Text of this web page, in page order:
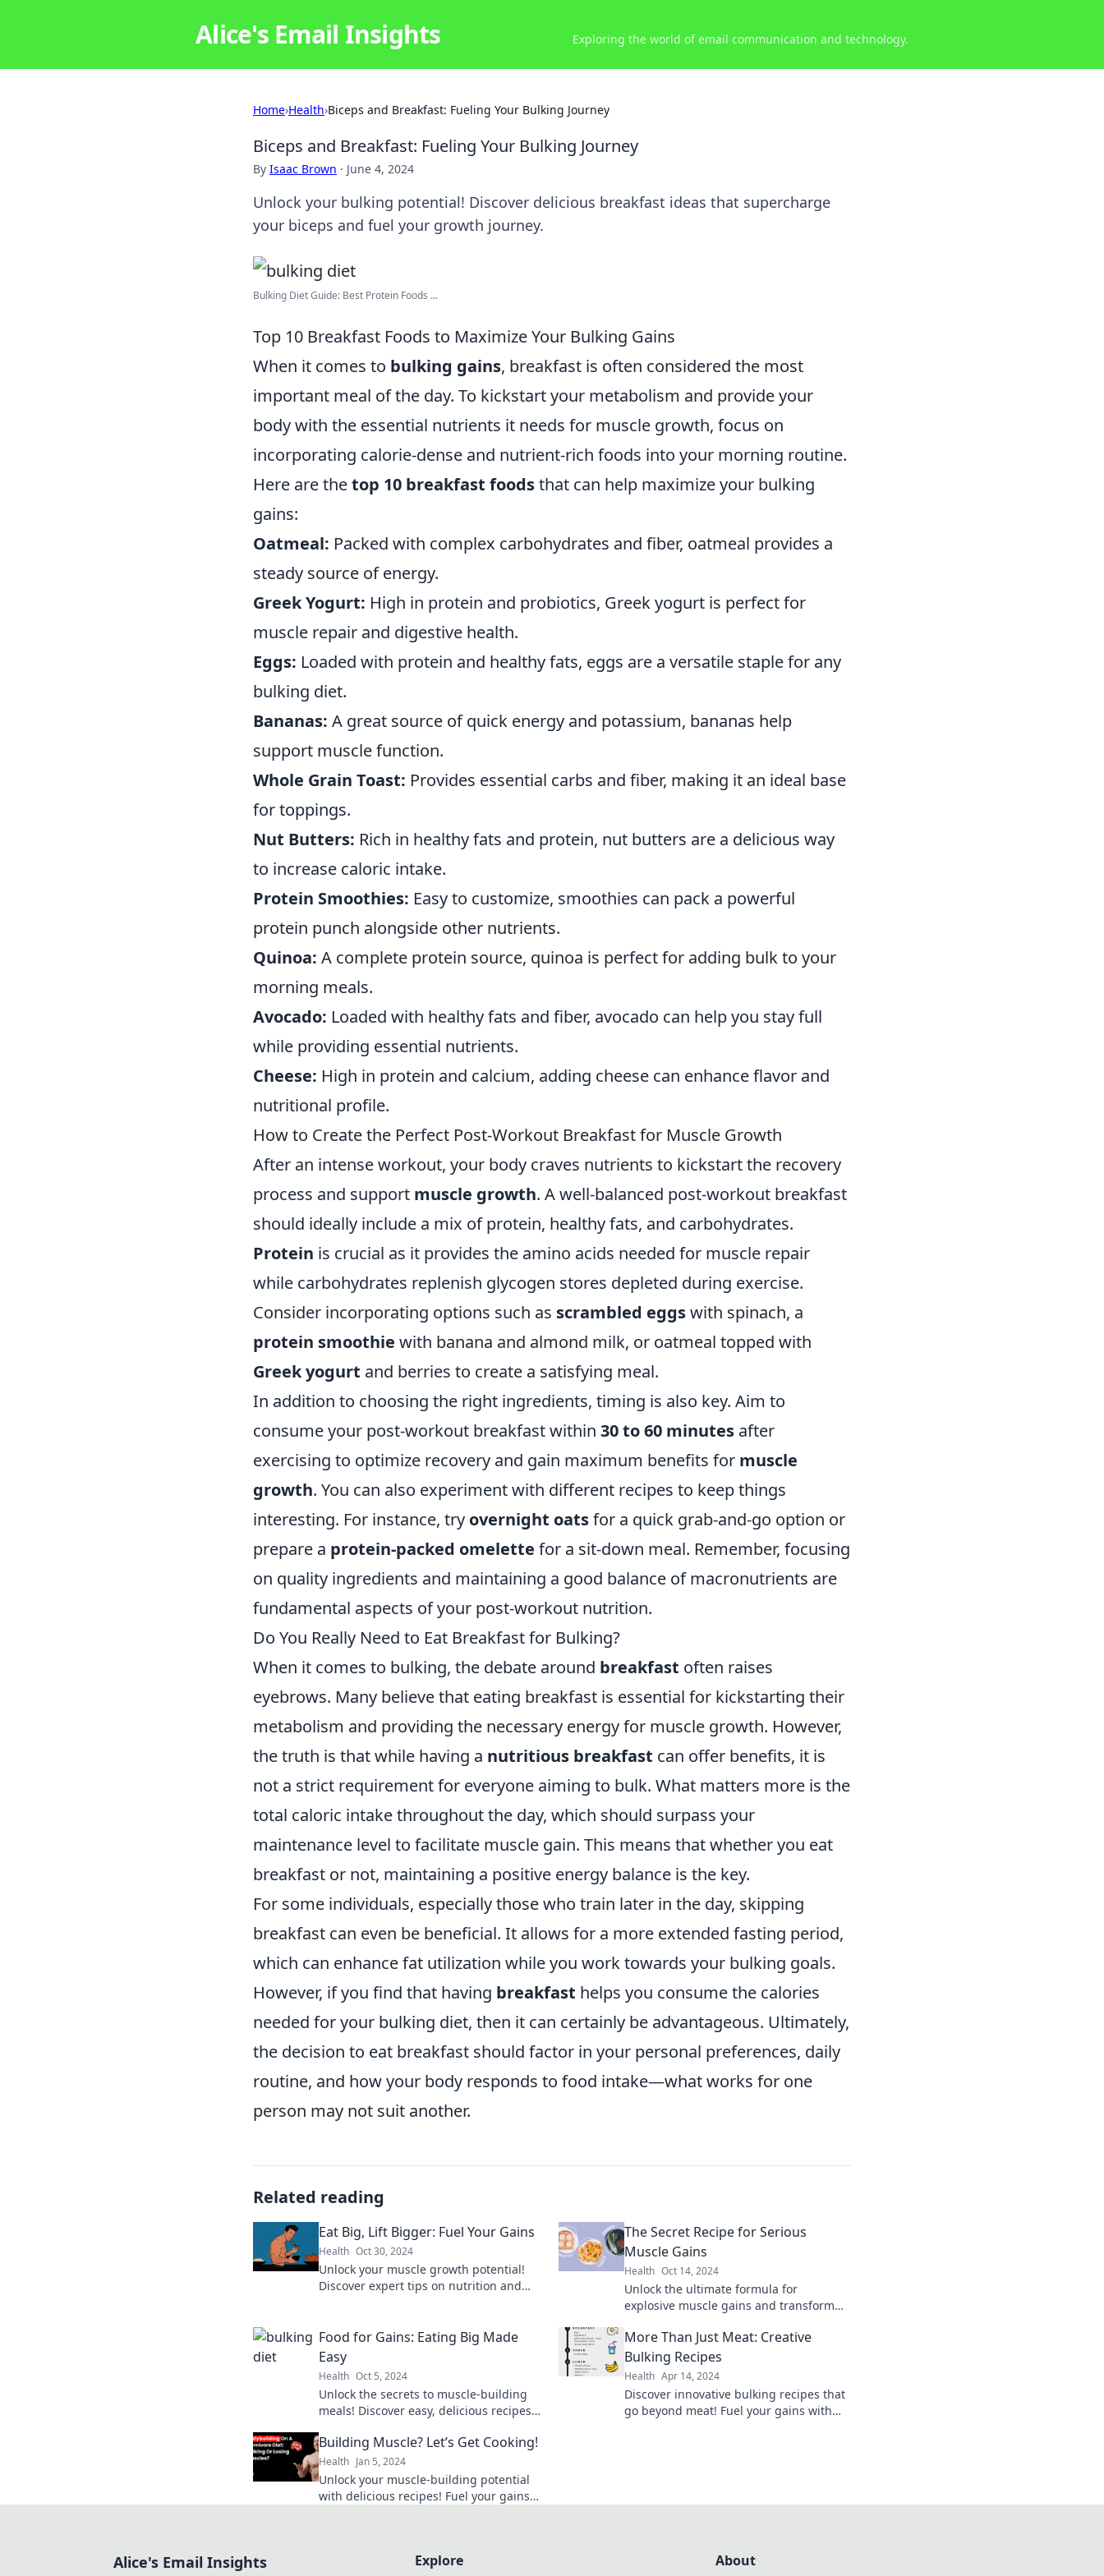
Alice's Email Insights Exploring the world of email communication and technology.
Home›Health›Biceps and Breakfast: Fueling Your Bulking Journey
Biceps and Breakfast: Fueling Your Bulking Journey
By Isaac Brown · June 4, 2024
Unlock your bulking potential! Discover delicious breakfast ideas that supercharge
your biceps and fuel your growth journey.
Bulking Diet Guide: Best Protein Foods ...
Top 10 Breakfast Foods to Maximize Your Bulking Gains
When it comes to bulking gains, breakfast is often considered the most
important meal of the day. To kickstart your metabolism and provide your
body with the essential nutrients it needs for muscle growth, focus on
incorporating calorie-dense and nutrient-rich foods into your morning routine.
Here are thetop 10 breakfast foodsthat can help maximize your bulking
gains:
Oatmeal: Packed with complex carbohydrates and fiber, oatmeal provides a
steady source of energy.
Greek Yogurt: High in protein and probiotics, Greek yogurt is perfect for
muscle repair and digestive health.
Eggs: Loaded with protein and healthy fats, eggs are a versatile staple for any
bulking diet.
Bananas: A great source of quick energy and potassium, bananas help
support muscle function.
Whole Grain Toast: Provides essential carbs and fiber, making it an ideal base
for toppings.
Nut Butters: Rich in healthy fats and protein, nut butters are a delicious way
to increase caloric intake.
Protein Smoothies: Easy to customize, smoothies can pack a powerful
protein punch alongside other nutrients.
Quinoa: A complete protein source, quinoa is perfect for adding bulk to your
morning meals.
Avocado: Loaded with healthy fats and fiber, avocado can help you stay full
while providing essential nutrients.
Cheese: High in protein and calcium, adding cheese can enhance flavor and
nutritional profile.
How to Create the Perfect Post-Workout Breakfast for Muscle Growth
After an intense workout, your body craves nutrients to kickstart the recovery
process and support muscle growth. A well-balanced post-workout breakfast
should ideally include a mix of protein, healthy fats, and carbohydrates.
Protein is crucial as it provides the amino acids needed for muscle repair
while carbohydrates replenish glycogen stores depleted during exercise.
Consider incorporating options such as scrambled eggswith spinach, a
protein smoothie with banana and almond milk, or oatmeal topped with
Greek yogurt and berries to create a satisfying meal.
In addition to choosing the right ingredients, timing is also key. Aim to
consume your post-workout breakfast within 30 to 60 minutes after
exercising to optimize recovery and gain maximum benefits for muscle
growth. You can also experiment with different recipes to keep things
interesting. For instance, try overnight oatsfor a quick grab-and-go option or
prepare a protein-packed omelette for a sit-down meal. Remember, focusing
on quality ingredients and maintaining a good balance of macronutrients are
fundamental aspects of your post-workout nutrition.
Do You Really Need to Eat Breakfast for Bulking?
When it comes to bulking, the debate around breakfast often raises
eyebrows. Many believe that eating breakfast is essential for kickstarting their
metabolism and providing the necessary energy for muscle growth. However,
the truth is that while having a nutritious breakfast can offer benefits, it is
not a strict requirement for everyone aiming to bulk. What matters more is the
total caloric intake throughout the day, which should surpass your
maintenance level to facilitate muscle gain. This means that whether you eat
breakfast or not, maintaining a positive energy balance is the key.
For some individuals, especially those who train later in the day, skipping
breakfast can even be beneficial. It allows for a more extended fasting period,
which can enhance fat utilization while you work towards your bulking goals.
However, if you find that having breakfast helps you consume the calories
needed for your bulking diet, then it can certainly be advantageous. Ultimately,
the decision to eat breakfast should factor in your personal preferences, daily
routine, and how your body responds to food intake—what works for one
person may not suit another.
Related reading
Eat Big, Lift Bigger: Fuel Your Gains
Health Oct 30, 2024
Unlock your muscle growth potential!
Discover expert tips on nutrition and
The Secret Recipe for Serious
Muscle Gains
Health Oct 14, 2024
Unlock the ultimate formula for
explosive muscle gains and transform
up your fitness journey!
Food for Gains: Eating Big Made
Easy
Health Oct 5, 2024
Unlock the secrets to muscle-building
meals! Discover easy, delicious recipes
appetite. Eat big, see results!
More Than Just Meat: Creative
Bulking Recipes
Health Apr 14, 2024
Discover innovative bulking recipes that
go beyond meat! Fuel your gains with
Building Muscle? Let’s Get Cooking!
Health Jan 5, 2024
Unlock your muscle-building potential
with delicious recipes! Fuel your gains
Alice's Email Insights Explore About